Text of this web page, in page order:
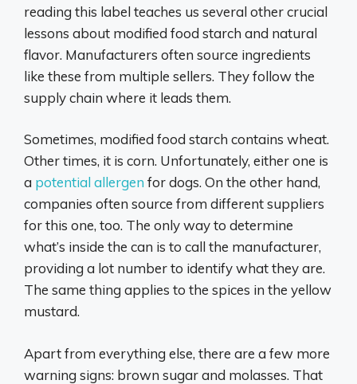
reading this label teaches us several other crucial
lessons about modified food starch and natural
flavor. Manufacturers often source ingredients
like these from multiple sellers. They follow the
supply chain where it leads them.
Sometimes, modified food starch contains wheat.
Other times, it is corn. Unfortunately, either one is
a potential allergen for dogs. On the other hand,
companies often source from different suppliers
for this one, too. The only way to determine
what’s inside the can is to call the manufacturer,
providing a lot number to identify what they are.
The same thing applies to the spices in the yellow
mustard.
Apart from everything else, there are a few more
warning signs: brown sugar and molasses. That